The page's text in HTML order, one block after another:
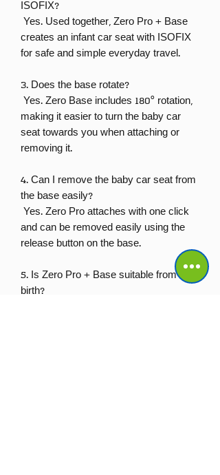
ISOFIX?
Yes. Used together, Zero Pro + Base
creates an infant car seat with ISOFIX
for safe and simple everyday travel.
3. Does the base rotate?
Yes. Zero Base includes 180° rotation,
making it easier to turn the baby car
seat towards you when attaching or
removing it.
4. Can I remove the baby car seat from
the base easily?
Yes. Zero Pro attaches with one click
and can be removed easily using the
release button on the base.
5. Is Zero Pro + Base suitable from
birth?